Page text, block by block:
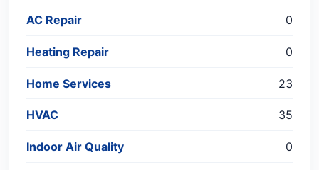
AC Repair 0
Heating Repair 0
Home Services 23
HVAC 35
Indoor Air Quality 0